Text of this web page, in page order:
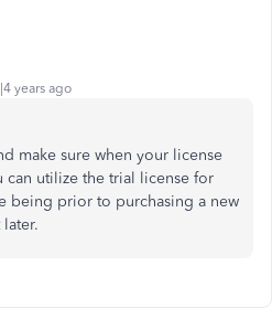
years ago
make sure when your license
can utilize the trial license for
being prior to purchasing a new